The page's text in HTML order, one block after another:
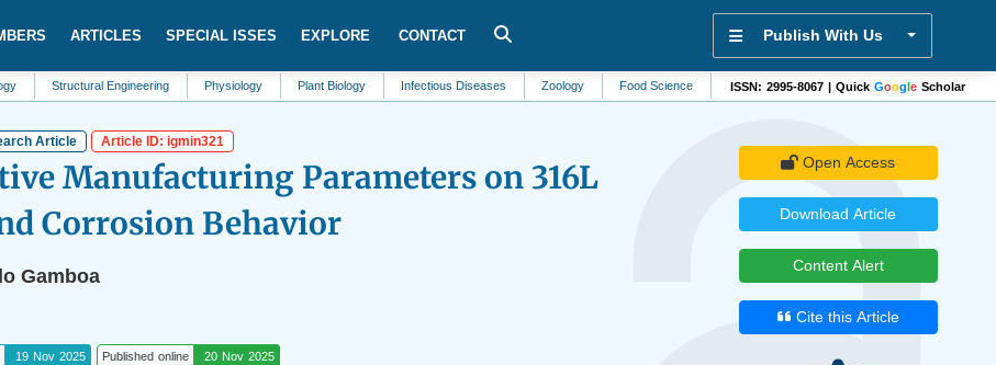
ARTICLES SPECIAL ISSES EXPLORE CONTACT Publish With Us
Engineering Physiology Plant Biology Infectious Diseases Zoology Food Science Trauma Natural Resource Management Data
ISSN: 2995-8067 | Quick Google Scholar
Open Access
Download Article
Content Alert
Cite this Article
Article Article ID: igmin321
Manufacturing Parameters on 316L
Corrosion Behavior
Gamboa
19 Nov 2025 Published online 20 Nov 2025